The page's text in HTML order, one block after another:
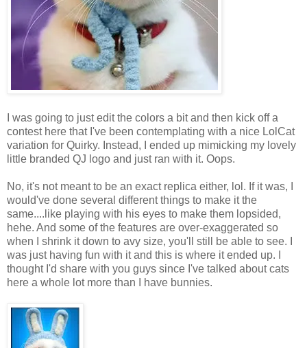
I was going to just edit the colors a bit and then kick off a
contest here that I've been contemplating with a nice LolCat
variation for Quirky. Instead, I ended up mimicking my lovely
little branded QJ logo and just ran with it. Oops.
No, it's not meant to be an exact replica either, lol. If it was, I
would've done several different things to make it the
same....like playing with his eyes to make them lopsided,
hehe. And some of the features are over-exaggerated so
when I shrink it down to avy size, you'll still be able to see. I
was just having fun with it and this is where it ended up. I
thought I'd share with you guys since I've talked about cats
here a whole lot more than I have bunnies.